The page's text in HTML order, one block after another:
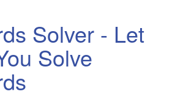
Solver - Let
Solve